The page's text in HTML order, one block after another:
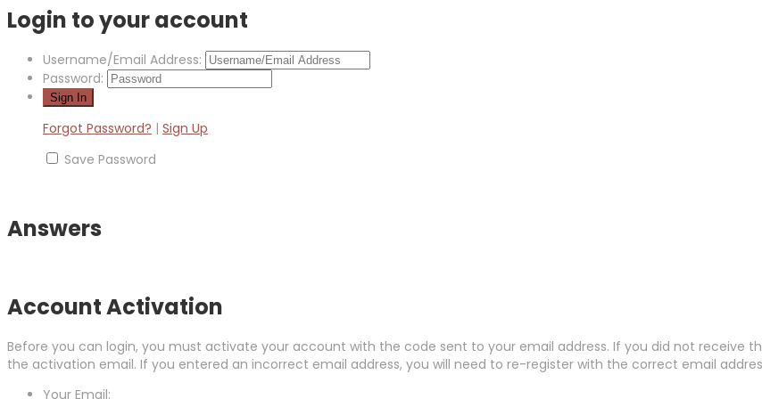
Login to your account
Username/Email Address:
Password:
Forgot Password? | Sign Up
Save Password
Answers
Account Activation
Before you can login, you must activate your account with the code sent to your email address. If you did not receive
the activation email. If you entered an incorrect email address, you will need to re-register with the correct email
Your Email: